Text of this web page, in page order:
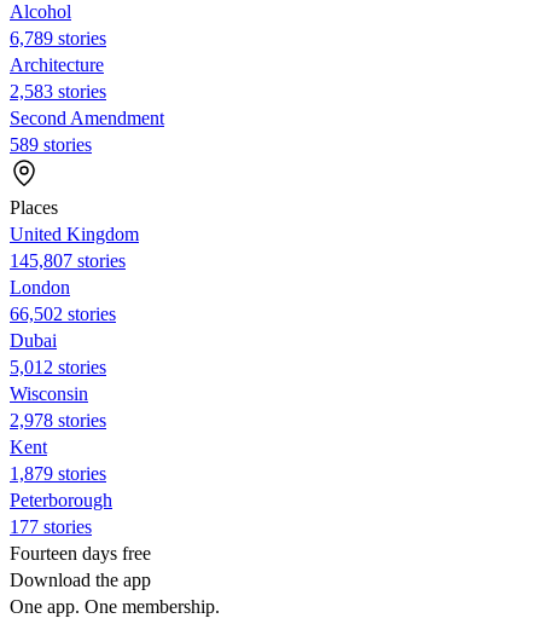
Alcohol
6,789 stories
Architecture
2,583 stories
Second Amendment
589 stories
Places
United Kingdom
145,807 stories
London
66,502 stories
Dubai
5,012 stories
Wisconsin
2,978 stories
Kent
1,879 stories
Peterborough
177 stories
Fourteen days free
Download the app
One app. One membership.